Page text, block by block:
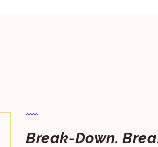
Break-Down​.